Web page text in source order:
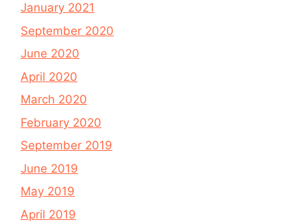
January 2021
September 2020
June 2020
April 2020
March 2020
February 2020
September 2019
June 2019
May 2019
April 2019